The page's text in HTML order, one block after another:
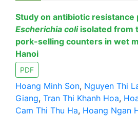
Study on antibiotic resistance
Escherichia coliisolated from
pork-selling counters in wet
Hanoi
PDF
Hoang Minh Son, Nguyen Thi
Giang, Tran Thi Khanh Hoa,
Cam Thi Thu Ha, Hoang Ngan